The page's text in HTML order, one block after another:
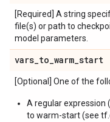
[Required] A string
file(s) or path to
model parameters.
vars_to_warm_start
[Optional] One of the
A regular expression
to warm-start (see